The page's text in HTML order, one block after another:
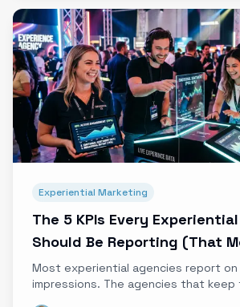
Experiential Marketing
The 5 KPIs Every
Should Be Reporting (That
Most experiential agencies report
impressions. The agencies that